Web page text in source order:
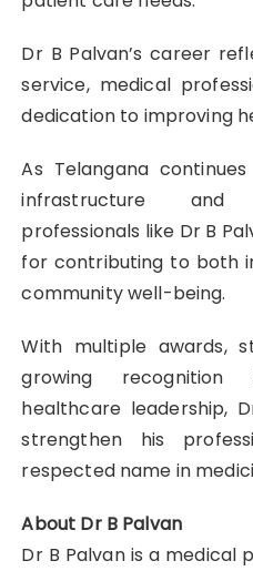
Dr B Palvan’s career
service, medical
dedication to improving
As Telangana
infrastructure and
professionals like Dr B
for contributing to both
community well-being.
With multiple awards,
growing
healthcare leadership,
strengthen his
respected name in
About Dr B Palvan
Dr B Palvan is a medical